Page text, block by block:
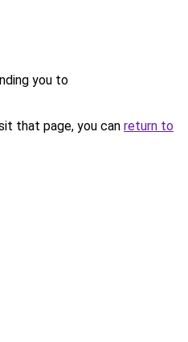
you to
that page, you can return to